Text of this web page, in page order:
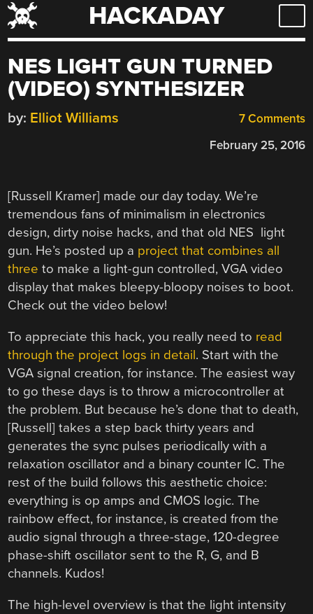
Skip
to
HACKADAY
NES LIGHT GUN TURNED
(VIDEO) SYNTHESIZER
7 Comments
by: Elliot Williams
February 25, 2016
[Russell Kramer] made our day today. We’re
tremendous fans of minimalism in electronics
design, dirty noise hacks, and that old NES light
gun. He’s posted up a project that combines all
three to make a light-gun controlled, VGA video
display that makes bleepy-bloopy noises to boot.
Check out the video below!
To appreciate this hack, you really need to read
through the project logs in detail. Start with the
VGA signal creation, for instance. The easiest way
to go these days is to throw a microcontroller at
the problem. But because he’s done that to death,
[Russell] takes a step back thirty years and
generates the sync pulses periodically with a
relaxation oscillator and a binary counter IC. The
rest of the build follows this aesthetic choice:
everything is op amps and CMOS logic. The
rainbow effect, for instance, is created from the
audio signal through a three-stage, 120-degree
phase-shift oscillator sent to the R, G, and B
channels. Kudos!
The high-level overview is that the light intensity